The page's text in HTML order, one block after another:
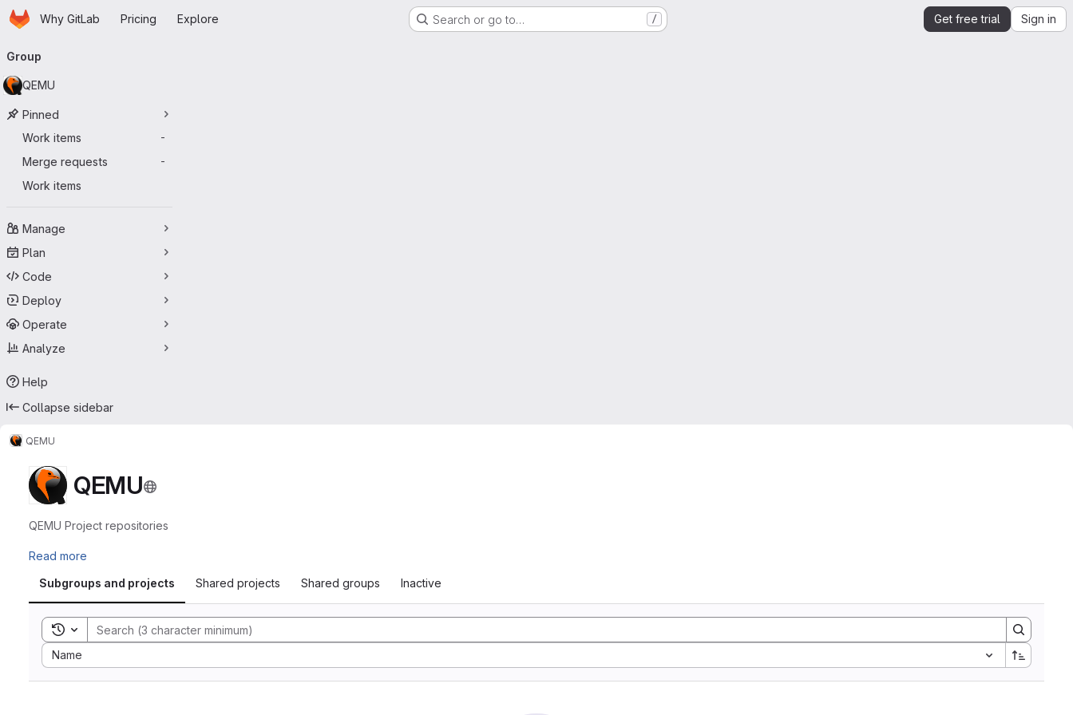
Skip to main content
HomepageWhy GitLab Pricing Explore Search or go to… / Get free trial Sign in
navigation
Group
QEMU
Pinned
Work items
-
Merge requests -
Work items
Manage
Plan
Code
Deploy
Operate
Analyze
Help
Collapse sidebar
QEMU
QEMU
QEMU Project repositories
Read more
Subgroups and projects
Shared projects Shared groups Inactive
Toggle search history
Name
Sort by: